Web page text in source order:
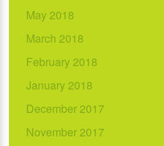
May 2018
March 2018
February 2018
January 2018
December 2017
November 2017